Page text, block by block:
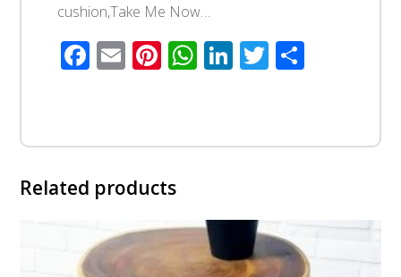
cushion,Take Me Now…
Facebook
EmailPinterest
WhatsApp
LinkedIn
Twitter
Related products